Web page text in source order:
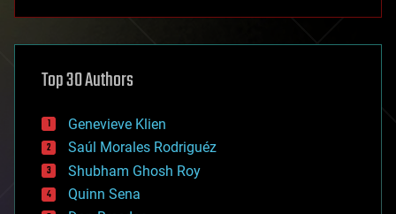
asteroid/comet impacts
augmented reality
bees
big data
bioengineering
biological
bionic
bioprinting
Top 30 Authors
Genevieve Klien
Saúl Morales Rodriguéz
Shubham Ghosh Roy
Quinn Sena